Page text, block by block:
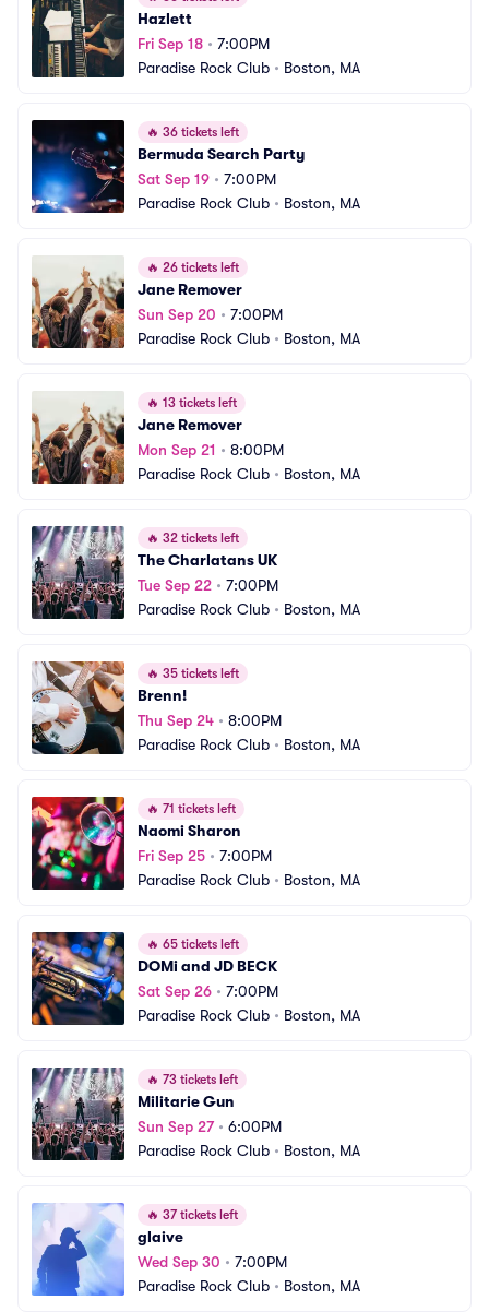
Hazlett
Fri Sep 18 • 7:00PM
Paradise Rock Club • Boston, MA
🔥 36 tickets left
Bermuda Search Party
Sat Sep 19 • 7:00PM
Paradise Rock Club • Boston, MA
🔥 26 tickets left
Jane Remover
Sun Sep 20 • 7:00PM
Paradise Rock Club • Boston, MA
🔥 13 tickets left
Jane Remover
Mon Sep 21 • 8:00PM
Paradise Rock Club • Boston, MA
🔥 32 tickets left
The Charlatans UK
Tue Sep 22 • 7:00PM
Paradise Rock Club • Boston, MA
🔥 35 tickets left
Brenn!
Thu Sep 24 • 8:00PM
Paradise Rock Club • Boston, MA
🔥 71 tickets left
Naomi Sharon
Fri Sep 25 • 7:00PM
Paradise Rock Club • Boston, MA
🔥 65 tickets left
DOMi and JD BECK
Sat Sep 26 • 7:00PM
Paradise Rock Club • Boston, MA
🔥 73 tickets left
Militarie Gun
Sun Sep 27• 6:00PM
Paradise Rock Club • Boston, MA
🔥 37 tickets left
glaive
Wed Sep 30 • 7:00PM
Paradise Rock Club • Boston, MA